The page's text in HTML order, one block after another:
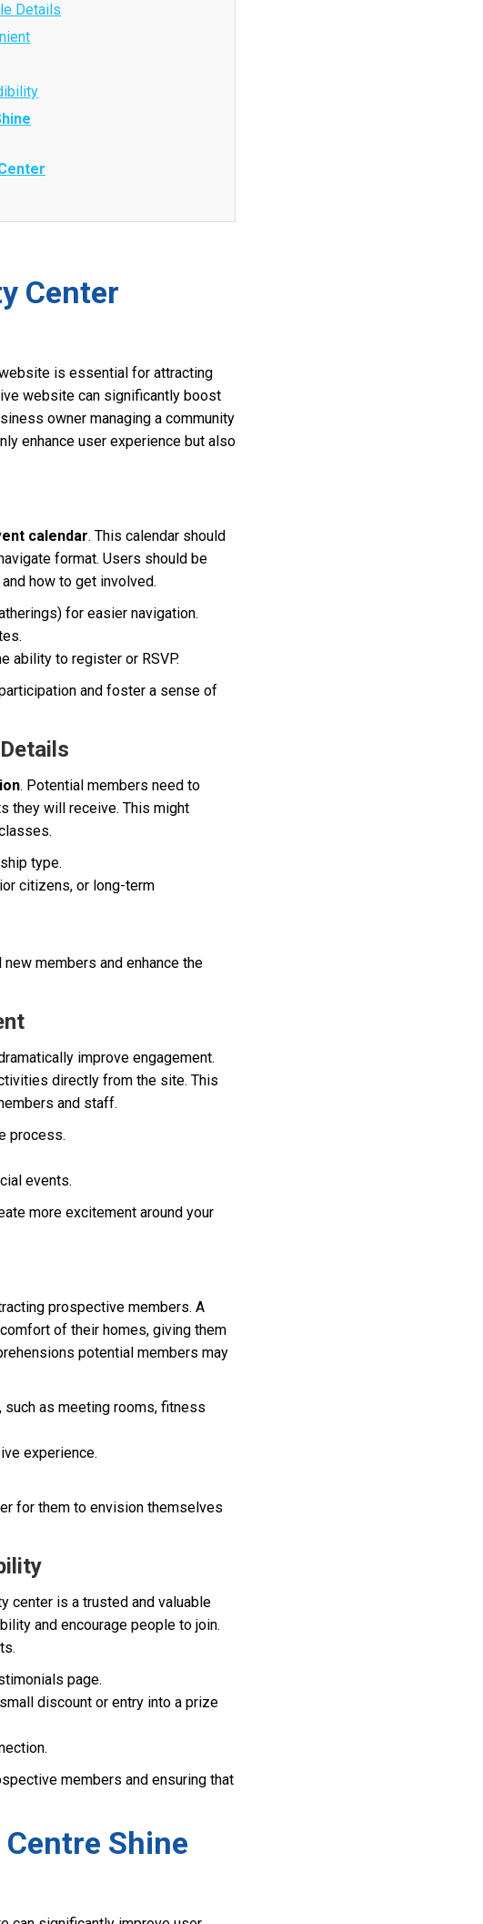
Details
Center
is essential for attracting
website can significantly boost
owner managing a community
enhance user experience but also
calendar. This calendar should
format. Users should be
how to get involved.
for easier navigation.
ability to register or RSVP.
and foster a sense of
. Potential members need to
they will receive. This might
type.
citizens, or long-term
members and enhance the
improve engagement.
directly from the site. This
and staff.
process.
events.
more excitement around your
prospective members. A
of their homes, giving them
potential members may
as meeting rooms, fitness
experience.
for them to envision themselves
center is a trusted and valuable
and encourage people to join.
page.
discount or entry into a prize
members and ensuring that
Shine